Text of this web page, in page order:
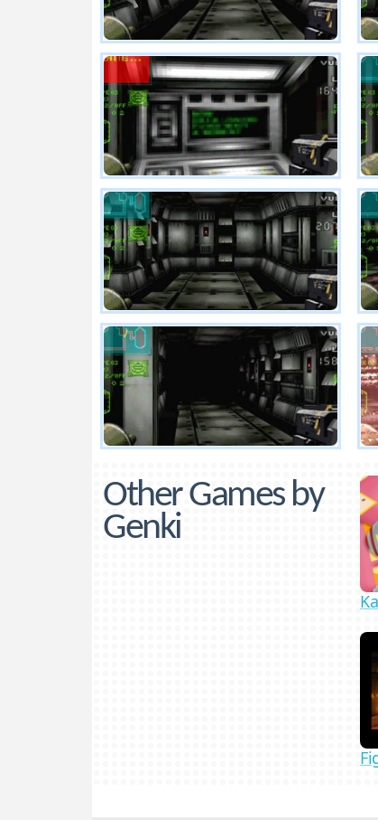
Other Games by
Genki